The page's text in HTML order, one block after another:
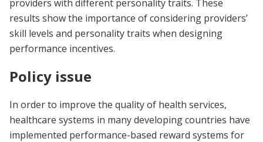
providers with different personality traits. These
results show the importance of considering providers’
skill levels and personality traits when designing
performance incentives.
Policy issue
In order to improve the quality of health services,
healthcare systems in many developing countries have
implemented performance-based reward systems for